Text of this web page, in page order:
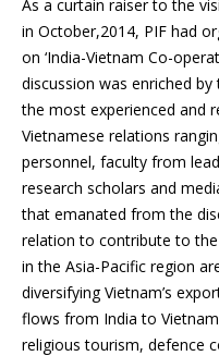
As a curtain raiser to the
in October,2014, PIF had
on ‘India-Vietnam Co-
discussion was enriched
the most experienced and
Vietnamese relations
personnel, faculty from
research scholars and
that emanated from the
relation to contribute to
in the Asia-Pacific region
diversifying Vietnam’s
flows from India to
religious tourism, defence